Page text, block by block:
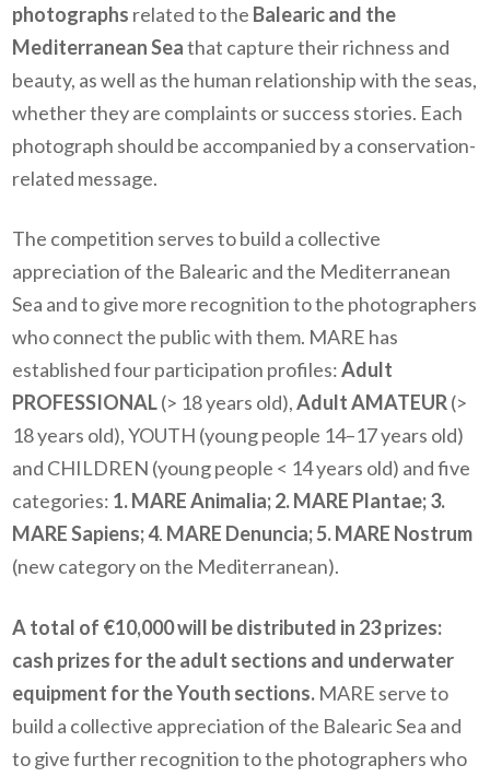
photographs related to the Balearic and the
Mediterranean Seathat capture their richness and
beauty, as well as the human relationship with the seas,
whether they are complaints or success stories. Each
photograph should be accompanied by a conservation-
related message.
The competition serves to build a collective
appreciation of the Balearic and the Mediterranean
Sea and to give more recognition to the photographers
who connect the public with them. MARE has
established four participation profiles:Adult
PROFESSIONAL(> 18 years old),Adult AMATEUR(>
18 years old), YOUTH (young people 14–17 years old)
and CHILDREN (young people < 14 years old) and five
categories: 1. MARE Animalia; 2. MARE Plantae; 3.
MARE Sapiens; 4. MARE Denuncia; 5. MARE Nostrum
(new category on the Mediterranean).
A total of €10,000 will be distributed in 23 prizes:
cash prizes for the adult sections and underwater
equipment for the Youth sections. MARE serve to
build a collective appreciation of the Balearic Sea and
to give further recognition to the photographers who